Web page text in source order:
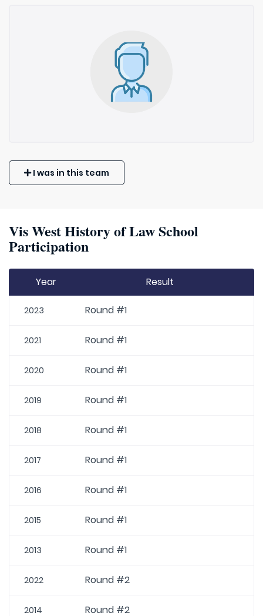
I was in this team
Vis West History of Law School
Participation
Year Result
2023 Round #1
2021 Round #1
2020 Round #1
2019 Round #1
2018 Round #1
2017 Round #1
2016 Round #1
2015 Round #1
2013 Round #1
2022 Round #2
2014 Round #2